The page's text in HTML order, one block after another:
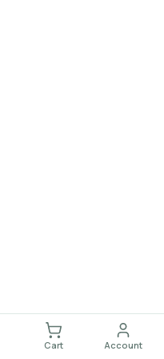
Cart Account